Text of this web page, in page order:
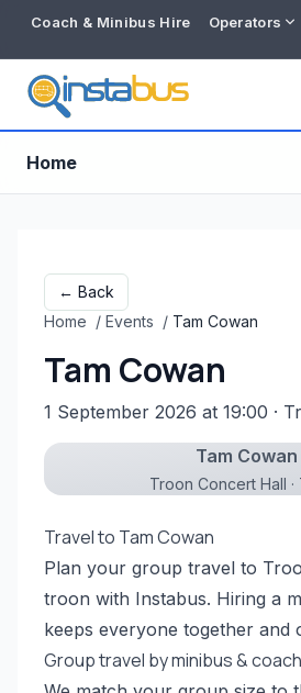
Coach & Minibus Hire Operators
Free listing
Home
← Back
Home / Events / Tam Cowan
Tam Cowan
1 September 2026 at 19:00 ·
Tam Cowan
Troon Concert Hall ·
Travel to Tam Cowan
Plan your group travel to
troon with Instabus. Hiring a
keeps everyone together and
Group travel by minibus & coach